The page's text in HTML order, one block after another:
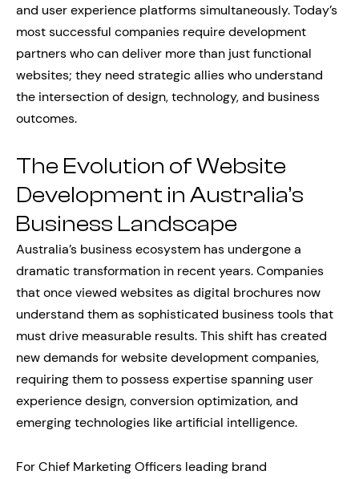
and user experience platforms simultaneously. Today’s
most successful companies require development
partners who can deliver more than just functional
websites; they need strategic allies who understand
the intersection of design, technology, and business
outcomes.
The Evolution of Website
Development in Australia’s
Business Landscape
Australia’s business ecosystem has undergone a
dramatic transformation in recent years. Companies
that once viewed websites as digital brochures now
understand them as sophisticated business tools that
must drive measurable results. This shift has created
new demands for website development companies,
requiring them to possess expertise spanning user
experience design, conversion optimization, and
emerging technologies like artificial intelligence.
For Chief Marketing Officers leading brand